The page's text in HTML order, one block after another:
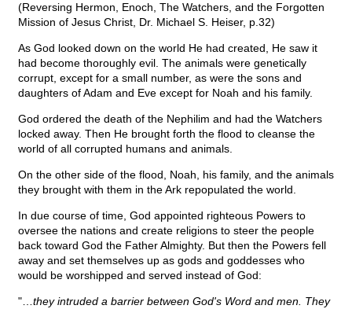
(Reversing Hermon, Enoch, The Watchers, and the Forgotten
Mission of Jesus Christ, Dr. Michael S. Heiser, p.32)
As God looked down on the world He had created, He saw it
had become thoroughly evil. The animals were genetically
corrupt, except for a small number, as were the sons and
daughters of Adam and Eve except for Noah and his family.
God ordered the death of the Nephilim and had the Watchers
locked away. Then He brought forth the flood to cleanse the
world of all corrupted humans and animals.
On the other side of the flood, Noah, his family, and the animals
they brought with them in the Ark repopulated the world.
In due course of time, God appointed righteous Powers to
oversee the nations and create religions to steer the people
back toward God the Father Almighty. But then the Powers fell
away and set themselves up as gods and goddesses who
would be worshipped and served instead of God:
"… they intruded a barrier between God's Word and men. They